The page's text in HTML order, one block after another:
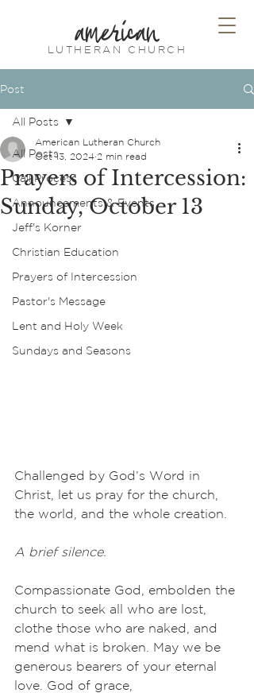
american
LUTHERAN CHURCH
Post
All Posts
Call Process
Announcements & Events
Jeff's Korner
Christian Education
Prayers of Intercession
Pastor's Message
Lent and Holy Week
Sundays and Seasons
All Posts
Prayers of Intercession:
Sunday, October 13
American Lutheran Church
Oct 13, 2024 2 min read
Challenged by God’s Word in
Christ, let us pray for the church,
the world, and the whole creation.
A brief silence.
Compassionate God, embolden the
church to seek all who are lost,
clothe those who are naked, and
mend what is broken. May we be
generous bearers of your eternal
love. God of grace,